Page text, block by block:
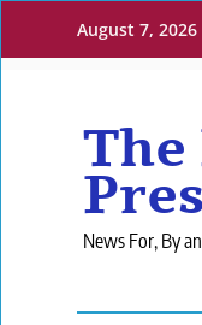
August 7, 2026
News For, By